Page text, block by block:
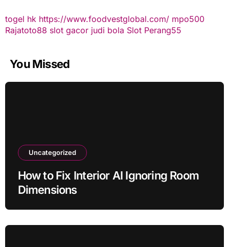
togel hk https://www.foodvestglobal.com/ mpo500
Rajatoto88 slot gacor judi bola Slot Perang55
You Missed
Uncategorized
How to Fix Interior AI Ignoring Room
Dimensions